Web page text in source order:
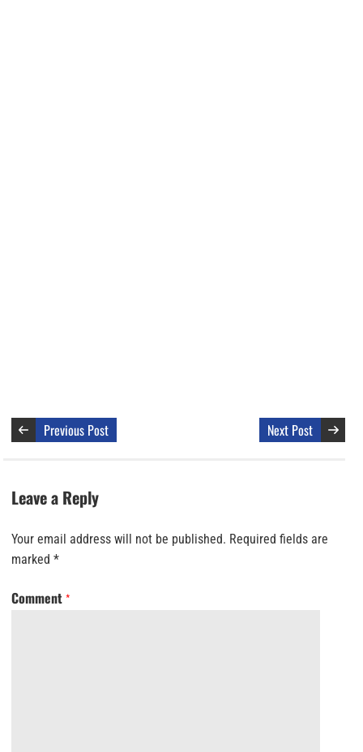
Previous Post Next Post
Leave a Reply
Your email address will not be published. Required fields are
marked *
Comment *